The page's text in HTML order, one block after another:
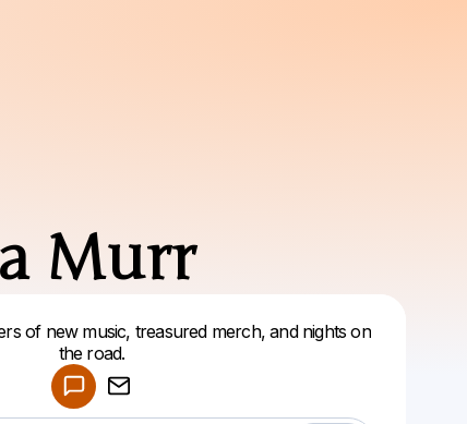
Murr
of new music, treasured merch, and nights on
the road.
Make a drop like this